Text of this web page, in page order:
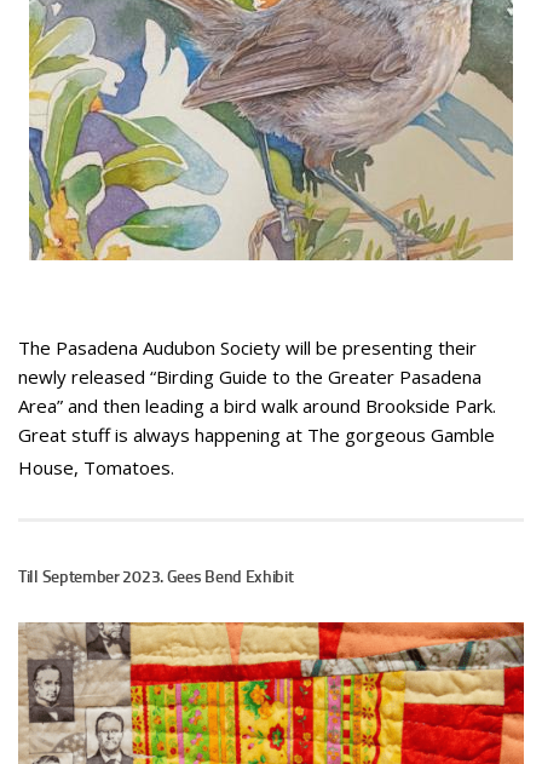
The Pasadena Audubon Society will be presenting their
newly released “Birding Guide to the Greater Pasadena
Area” and then leading a bird walk around Brookside Park.
Great stuff is always happening at The gorgeous Gamble
House, Tomatoes.
Till September 2023. Gees Bend Exhibit